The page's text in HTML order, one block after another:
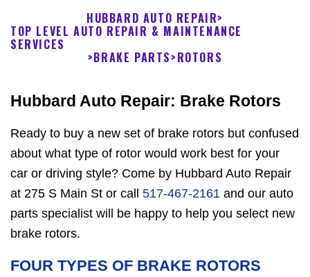
HUBBARD AUTO REPAIR>
TOP LEVEL AUTO REPAIR & MAINTENANCE
SERVICES
>BRAKE PARTS>ROTORS
Hubbard Auto Repair: Brake Rotors
Ready to buy a new set of brake rotors but confused
about what type of rotor would work best for your
car or driving style? Come by Hubbard Auto Repair
at 275 S Main St or call 517-467-2161 and our auto
parts specialist will be happy to help you select new
brake rotors.
FOUR TYPES OF BRAKE ROTORS